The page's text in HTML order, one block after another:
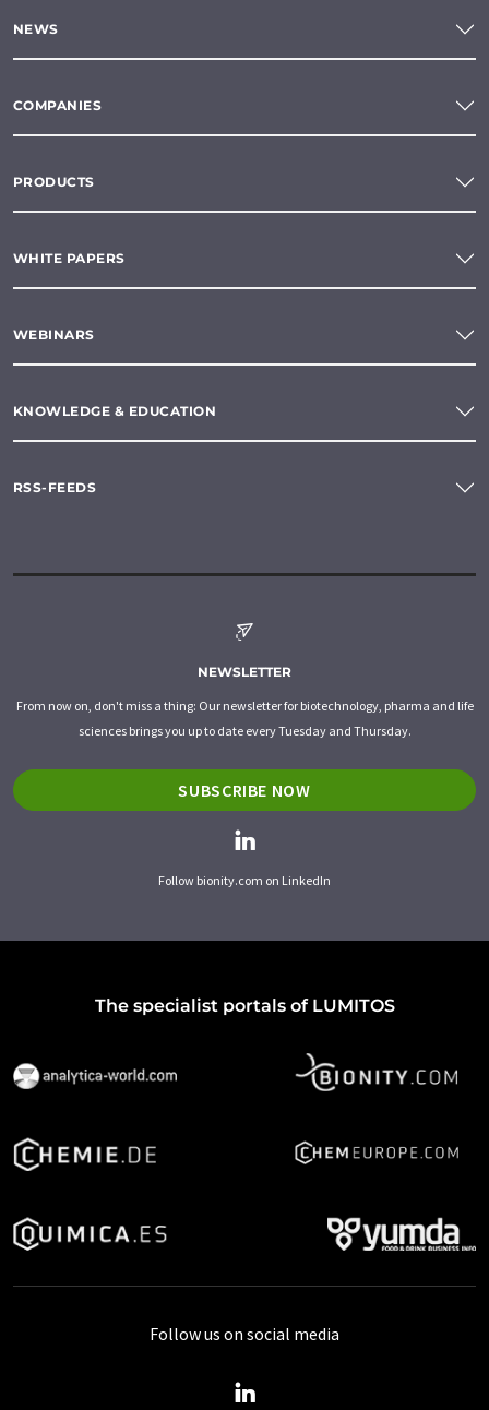
NEWS
COMPANIES
PRODUCTS
WHITE PAPERS
WEBINARS
KNOWLEDGE & EDUCATION
RSS-FEEDS
NEWSLETTER
From now on, don't miss a thing: Our newsletter for biotechnology, pharma and life
sciences brings you up to date every Tuesday and Thursday.
SUBSCRIBE NOW
Follow bionity.com on LinkedIn
The specialist portals of LUMITOS
Follow us on social media